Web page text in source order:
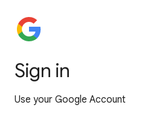
Sign in
Use your Google Account